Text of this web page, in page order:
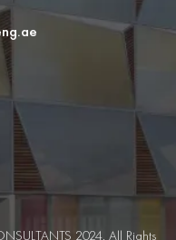
2024. All Rights